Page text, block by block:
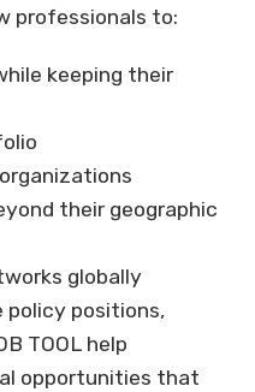
professionals to:
keeping their
their geographic
globally
policy positions,
TOOL help
opportunities that